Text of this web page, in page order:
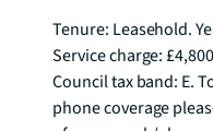
Tenure: Leasehold.
Service charge:
Council tax band: E.
phone coverage